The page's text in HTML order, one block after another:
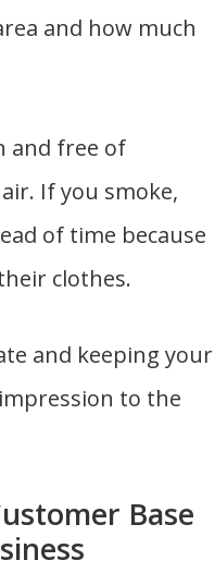
and how much
and free of
If you smoke,
of time because
clothes.
and keeping your
to the
Base